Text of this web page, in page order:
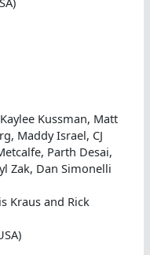
Kussman, Matt
Maddy Israel, CJ
Parth Desai,
Zak, Dan Simonelli
Kraus and Rick